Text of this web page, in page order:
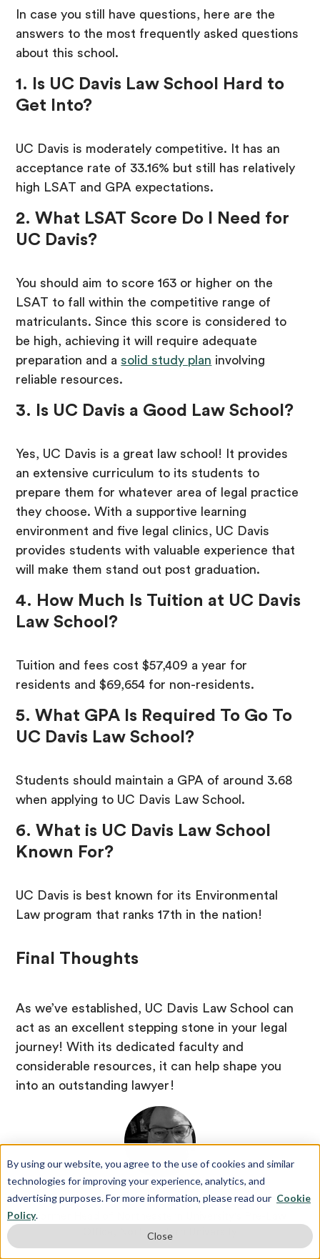
By using our website, you agree to the use of cookies and similar
technologies for improving your experience, analytics, and
advertising purposes. For more information, please read our Cookie
Policy.
Close
In case you still have questions, here are the
answers to the most frequently asked questions
about this school.
1. Is UC Davis Law School Hard to
Get Into?
UC Davis is moderately competitive. It has an
acceptance rate of 33.16% but still has relatively
high LSAT and GPA expectations.
2. What LSAT Score Do I Need for
UC Davis?
You should aim to score 163 or higher on the
LSAT to fall within the competitive range of
matriculants. Since this score is considered to
be high, achieving it will require adequate
preparation and a solid study plan involving
reliable resources.
3. Is UC Davis a Good Law School?
Yes, UC Davis is a great law school! It provides
an extensive curriculum to its students to
prepare them for whatever area of legal practice
they choose. With a supportive learning
environment and five legal clinics, UC Davis
provides students with valuable experience that
will make them stand out post graduation.
4. How Much Is Tuition at UC Davis
Law School?
Tuition and fees cost $57,409 a year for
residents and $69,654 for non-residents.
5. What GPA Is Required To Go To
UC Davis Law School?
Students should maintain a GPA of around 3.68
when applying to UC Davis Law School.
6. What is UC Davis Law School
Known For?
UC Davis is best known for its Environmental
Law program that ranks 17th in the nation!
Final Thoughts
As we’ve established, UC Davis Law School can
act as an excellent stepping stone in your legal
journey! With its dedicated faculty and
considerable resources, it can help shape you
into an outstanding lawyer!
David Merson
Former Head of Northeastern University's Pre-Law
Office, Northeastern University